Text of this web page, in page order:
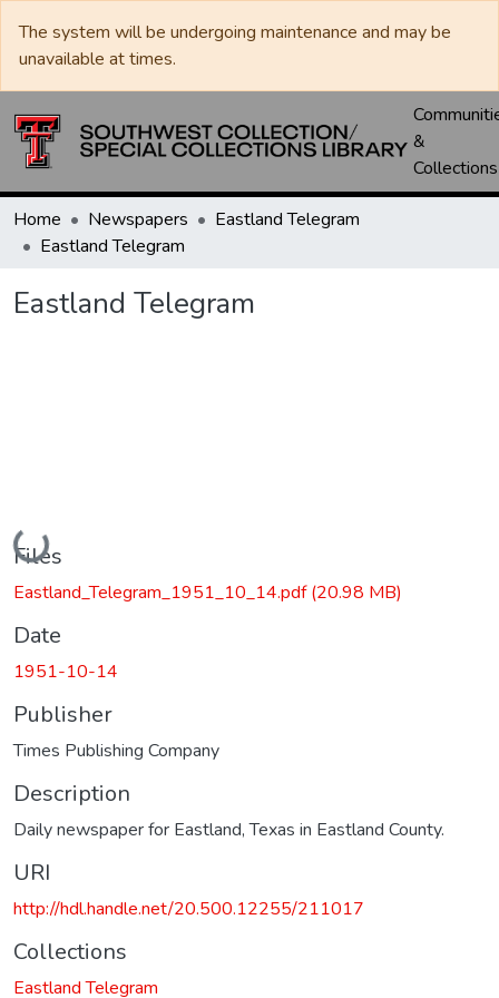
The system will be undergoing maintenance and may be
unavailable at times.
&
Collections
Home Newspapers
Eastland Telegram
Eastland Telegram
Eastland Telegram
Loading...
Files
Eastland_Telegram_1951_10_14.pdf(20.98 MB)
Date
1951-10-14
Publisher
Times Publishing Company
Description
Daily newspaper for Eastland, Texas in Eastland County.
URI
http://hdl.handle.net/20.500.12255/211017
Collections
Eastland Telegram